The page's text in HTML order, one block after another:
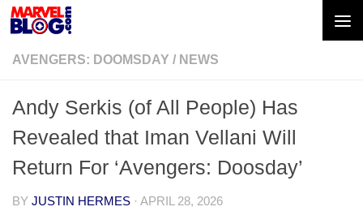
Skip to content
AVENGERS: DOOMSDAY / NEWS
Andy Serkis (of All People) Has
Revealed that Iman Vellani Will
Return For ‘Avengers: Doosday’
BY JUSTIN HERMES · APRIL 28, 2026